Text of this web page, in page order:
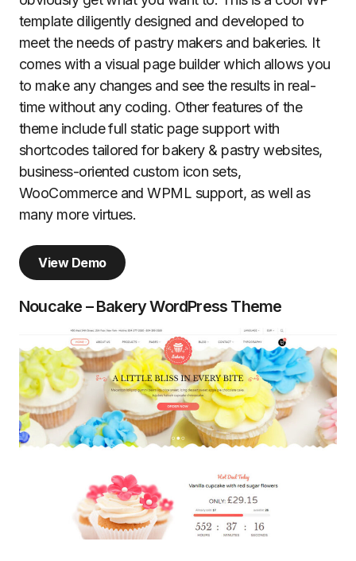
template diligently designed and developed to
meet the needs of pastry makers and bakeries. It
comes with a visual page builder which allows you
to make any changes and see the results in real-
time without any coding. Other features of the
theme include full static page support with
shortcodes tailored for bakery & pastry websites,
business-oriented custom icon sets,
WooCommerce and WPML support, as well as
many more virtues.
View Demo
Noucake – Bakery WordPress Theme